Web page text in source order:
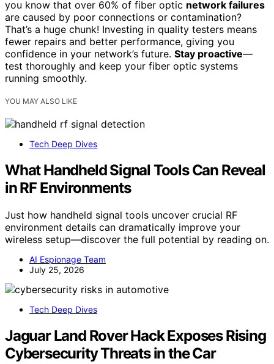
you know that over 60% of fiber optic network failures
are caused by poor connections or contamination?
That’s a huge chunk! Investing in quality testers means
fewer repairs and better performance, giving you
confidence in your network’s future. Stay proactive—
test thoroughly and keep your fiber optic systems
running smoothly.
YOU MAY ALSO LIKE
Tech Deep Dives
What Handheld Signal Tools Can Reveal
in RF Environments
Just how handheld signal tools uncover crucial RF
environment details can dramatically improve your
wireless setup—discover the full potential by reading on.
AI Espionage Team
July 25, 2026
Tech Deep Dives
Jaguar Land Rover Hack Exposes Rising
Cybersecurity Threats in the Car